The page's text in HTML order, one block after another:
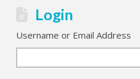
Login
Username or Email Address